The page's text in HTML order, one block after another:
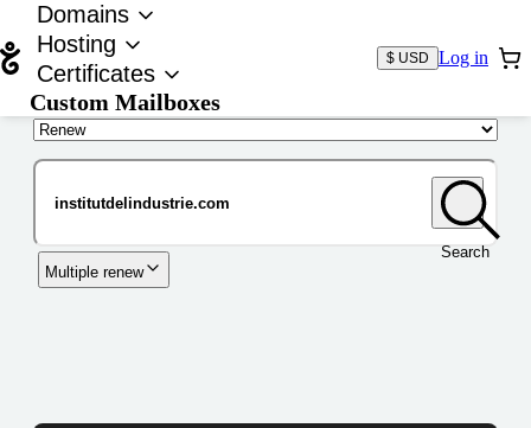
Domains
Hosting
Certificates
Custom Mailboxes
$ USD Log in
Search
Multiple renew